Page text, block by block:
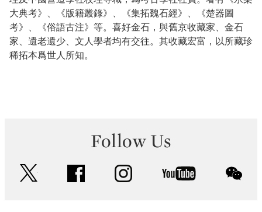
大典考》、《版籍叢錄》、《集拓魏石經》、《楚器圖
考》、《俗語古注》等。喜好金石，與舊京收藏家、金石
家、遺老遺少、文人學者均有交往。其收藏宏富，以所藏珍
稀拓本爲世人所知。
Follow Us
facebook instagram youtube